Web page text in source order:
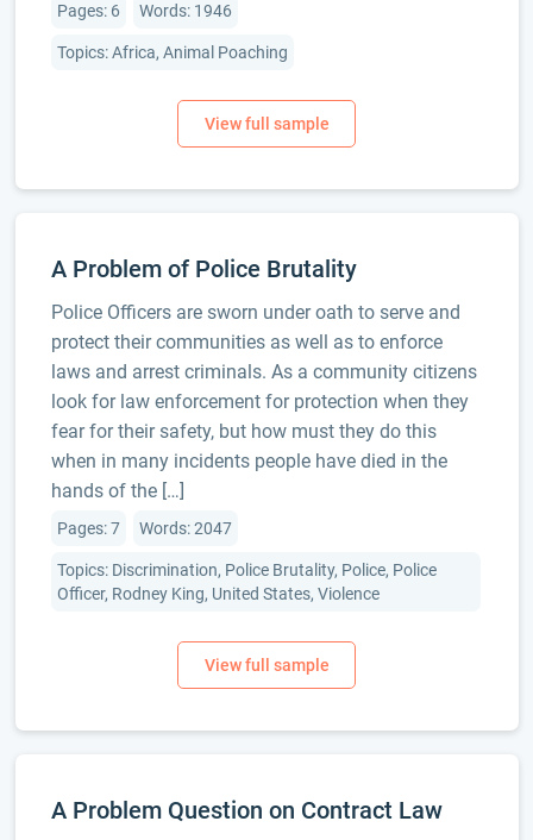
Pages: 6 Words: 1946
Topics: Africa, Animal Poaching
A Problem of Police Brutality
Police Officers are sworn under oath to serve and
protect their communities as well as to enforce
laws and arrest criminals. As a community citizens
look for law enforcement for protection when they
fear for their safety, but how must they do this
when in many incidents people have died in the
hands of the […]
Pages: 7 Words: 2047
Topics: Discrimination, Police Brutality, Police, Police
Officer, Rodney King, United States, Violence
A Problem Question on Contract Law